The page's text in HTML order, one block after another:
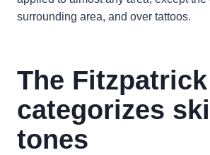
surrounding area, and over tattoos.
The
categorizes
tones